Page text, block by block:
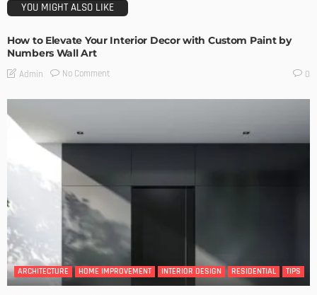
YOU MIGHT ALSO LIKE
How to Elevate Your Interior Decor with Custom Paint by
Numbers Wall Art
Admin No Comment 0
ARCHITECTURE HOME IMPROVEMENT INTERIOR DESIGN RESIDENTIAL TIPS